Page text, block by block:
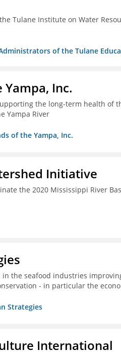
Tulane Institute on Water
of the Tulane
Inc.
the long-term health of
Yampa River
of the Yampa, Inc.
Initiative
the 2020 Mississippi River
in the seafood industries
- in particular the
Strategies
International